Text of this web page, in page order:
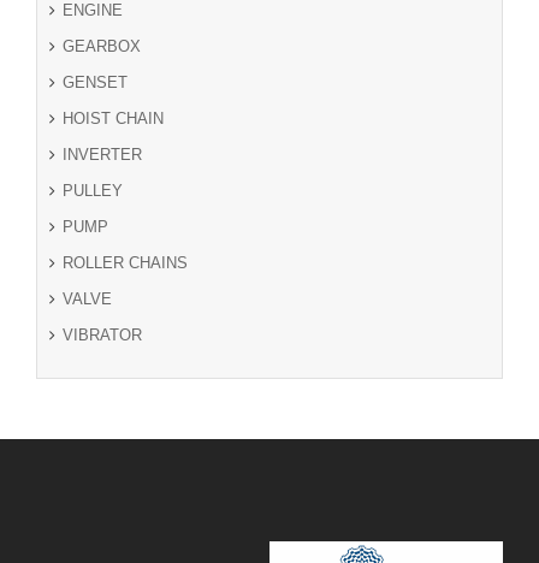
ENGINE
GEARBOX
GENSET
HOIST CHAIN
INVERTER
PULLEY
PUMP
ROLLER CHAINS
VALVE
VIBRATOR